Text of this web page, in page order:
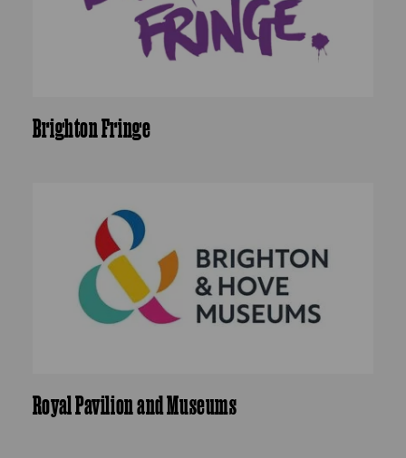
Brighton Fringe
Royal Pavilion and Museums